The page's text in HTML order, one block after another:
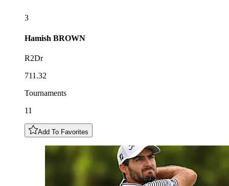
3
Hamish BROWN
R2Dr
711.32
Tournaments
11
Add To Favorites